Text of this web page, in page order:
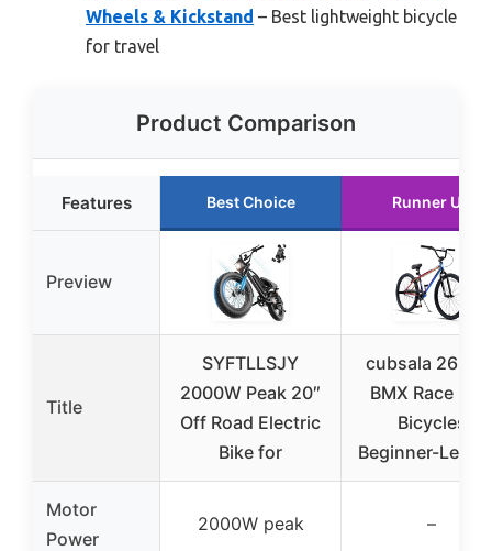
Wheels & Kickstand – Best lightweight bicycle
for travel
Product Comparison
Features Best Choice Runner Up
Preview
Title
SYFTLLSJY
2000W Peak 20″
Off Road Electric
Bike for
cubsala 26
BMX Race Bike
Bicycles
Beginner-Level
Motor
Power
2000W peak –